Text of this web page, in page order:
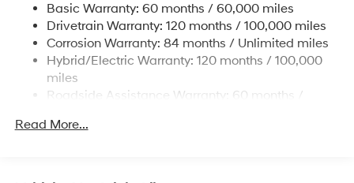
Single Stainless Steel Exhaust
Permanent Locking Hubs
Strut Front Suspension w/Coil Springs
Multi-Link Rear Suspension w/Coil Springs
Front Vented Discs, Brake Assist, Hill Descent
Basic Warranty: 60 months / 60,000 miles
Drivetrain Warranty: 120 months / 100,000 miles
Corrosion Warranty: 84 months / Unlimited miles
Hybrid/Electric Warranty: 120 months / 100,000
miles
Roadside Assistance Warranty: 60 months /
Read More...